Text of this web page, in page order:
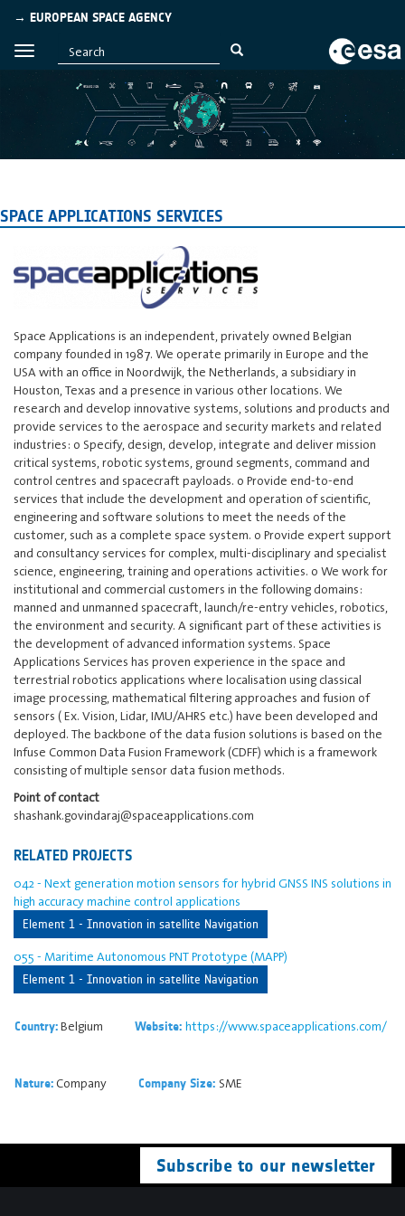
→ EUROPEAN SPACE AGENCY
SPACE APPLICATIONS SERVICES
Space Applications is an independent, privately owned Belgian
company founded in 1987. We operate primarily in Europe and the
USA with an office in Noordwijk, the Netherlands, a subsidiary in
Houston, Texas and a presence in various other locations. We
research and develop innovative systems, solutions and products and
provide services to the aerospace and security markets and related
industries: o Specify, design, develop, integrate and deliver mission
critical systems, robotic systems, ground segments, command and
control centres and spacecraft payloads. o Provide end-to-end
services that include the development and operation of scientific,
engineering and software solutions to meet the needs of the
customer, such as a complete space system. o Provide expert support
and consultancy services for complex, multi-disciplinary and specialist
science, engineering, training and operations activities. o We work for
institutional and commercial customers in the following domains:
manned and unmanned spacecraft, launch/re-entry vehicles, robotics,
the environment and security. A significant part of these activities is
the development of advanced information systems. Space
Applications Services has proven experience in the space and
terrestrial robotics applications where localisation using classical
image processing, mathematical filtering approaches and fusion of
sensors ( Ex. Vision, Lidar, IMU/AHRS etc.) have been developed and
deployed. The backbone of the data fusion solutions is based on the
Infuse Common Data Fusion Framework (CDFF) which is a framework
consisting of multiple sensor data fusion methods.
Point of contact
shashank.govindaraj@spaceapplications.com
RELATED PROJECTS
042 - Next generation motion sensors for hybrid GNSS INS solutions in
high accuracy machine control applications
Element 1 - Innovation in satellite Navigation
055 - Maritime Autonomous PNT Prototype (MAPP)
Element 1 - Innovation in satellite Navigation
Country:Belgium Website: https://www.spaceapplications.com/
Nature:Company Company Size: SME
Subscribe to our newsletter